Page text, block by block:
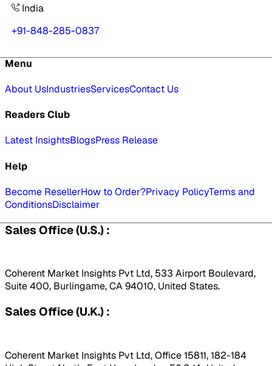
India
+91-848-285-0837
Menu
About UsIndustriesServicesContact Us
Readers Club
Latest InsightsBlogsPress Release
Help
Become ResellerHow to Order?Privacy PolicyTerms and
ConditionsDisclaimer
Sales Office (U.S.) :
Coherent Market Insights Pvt Ltd, 533 Airport Boulevard,
Suite 400, Burlingame, CA 94010, United States.
Sales Office (U.K.) :
Coherent Market Insights Pvt Ltd, Office 15811, 182-184